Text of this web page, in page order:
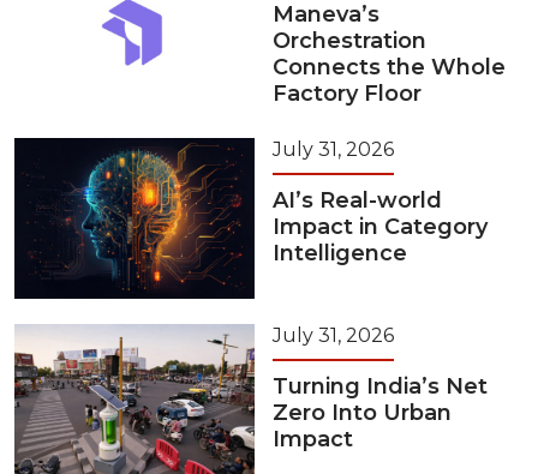
Maneva’s
Orchestration
Connects the Whole
Factory Floor
July 31, 2026
AI’s Real-world
Impact in Category
Intelligence
July 31, 2026
Turning India’s Net
Zero Into Urban
Impact